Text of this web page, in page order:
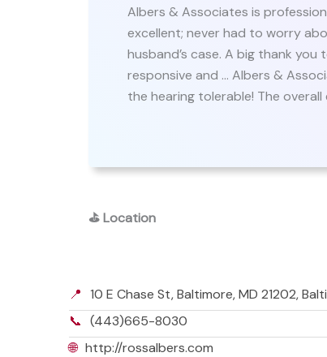
Albers & Associates is
excellent; never had to worry
husband’s case. A big thank
responsive and … Albers &
the hearing tolerable! The overall
⛳Location
📍 10 E Chase St, Baltimore, MD 21202,
📞 (443)665-8030
🌐 http://rossalbers.com